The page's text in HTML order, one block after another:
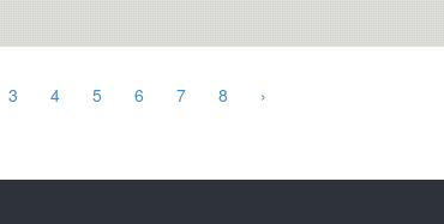
3 4 5 6 7 8 ›